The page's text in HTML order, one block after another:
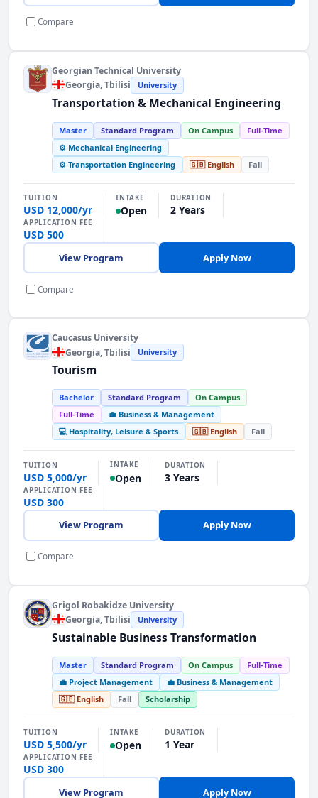
Compare
Georgian Technical University
Georgia, Tbilisi University
Transportation & Mechanical Engineering
Master Standard Program On Campus
Full-Time
⚙️ Mechanical Engineering
⚙️ Transportation Engineering
🇬🇧 English Fall
TUITION
USD 12,000/yr
INTAKE
Open
DURATION
2 Years
APPLICATION FEE
USD 500
View Program Apply Now
Compare
Caucasus University
Georgia, Tbilisi University
Tourism
Bachelor Standard Program
On Campus
Full-Time
💼 Business & Management
💻 Hospitality, Leisure & Sports
🇬🇧 English Fall
TUITION
USD 5,000/yr
INTAKE
Open
DURATION
3 Years
APPLICATION FEE
USD 300
View Program Apply Now
Compare
Grigol Robakidze University
Georgia, Tbilisi University
Sustainable Business Transformation
Master Standard Program On Campus
Full-Time
💼 Project Management
💼 Business & Management
🇬🇧 English
Fall Scholarship
TUITION
USD 5,500/yr
INTAKE
Open
DURATION
1 Year
APPLICATION FEE
USD 300
View Program Apply Now